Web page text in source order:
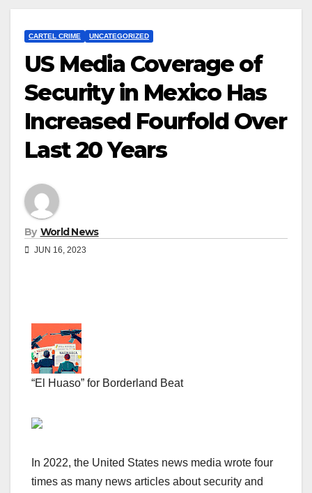
CARTEL CRIME UNCATEGORIZED
US Media Coverage of
Security in Mexico Has
Increased Fourfold Over
Last 20 Years
By World News
JUN 16, 2023
“El Huaso” for Borderland Beat
In 2022, the United States news media wrote four
times as many news articles about security and